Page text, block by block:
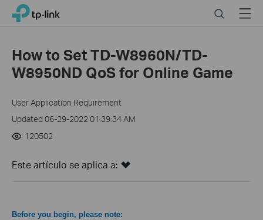
Click
navigation
bar
TP-Link, Reliably Smart SearchMenu
How to Set TD-W8960N/TD-
W8950ND QoS for Online Game
User Application Requirement
Updated 06-29-2022 01:39:34 AM
120502
Este artículo se aplica a:
Before you begin, please note: